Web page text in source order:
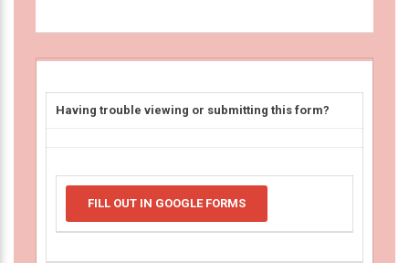
Having trouble viewing or submitting this form?
FILL OUT IN GOOGLE FORMS